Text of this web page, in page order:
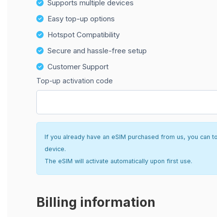
Supports multiple devices
Easy top-up options
Hotspot Compatibility
Secure and hassle-free setup
Customer Support
Top-up activation code
If you already have an eSIM purchased from us, you can
device.
The eSIM will activate automatically upon first use.
Billing information